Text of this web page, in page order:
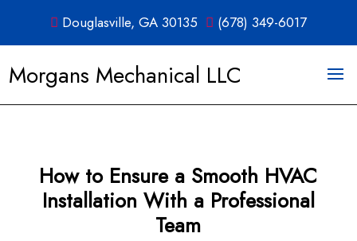
Douglasville, GA 30135 (678) 349-6017
Morgans Mechanical LLC
How to Ensure a Smooth HVAC
Installation With a Professional
Team